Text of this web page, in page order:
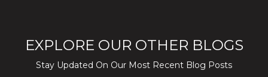
EXPLORE OUR OTHER BLOGS
Stay Updated On Our Most Recent Blog Posts